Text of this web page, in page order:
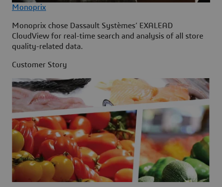
Monoprix
Monoprix chose Dassault Systèmes’ EXALEAD
CloudView for real-time search and analysis of all store
quality-related data.
Customer Story